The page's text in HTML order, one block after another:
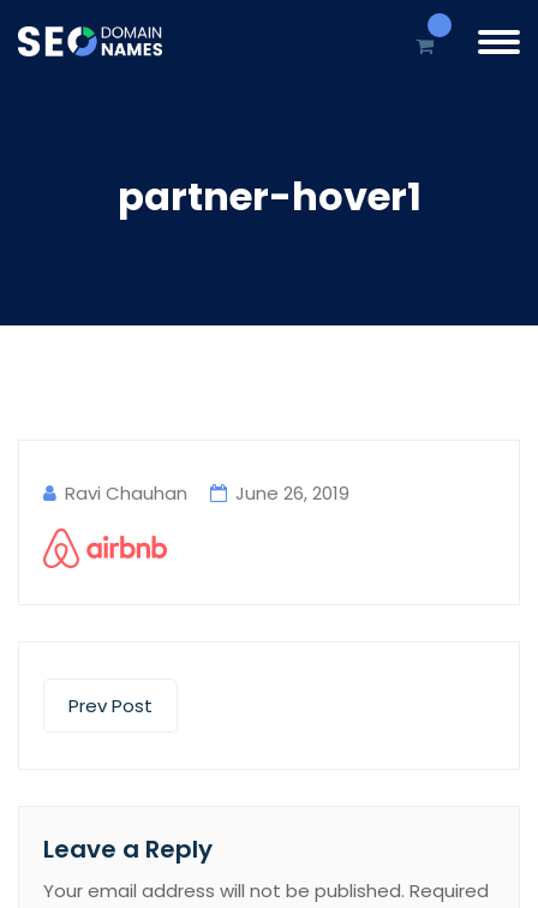
partner-hover1
Ravi Chauhan June 26, 2019
Prev Post
Leave a Reply
Your email address will not be published. Required